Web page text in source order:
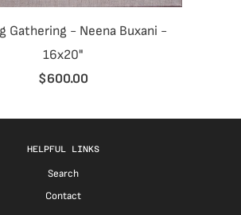
Gathering - Neena Buxani -
16x20"
$600.00
HELPFUL LINKS
Search
Contact